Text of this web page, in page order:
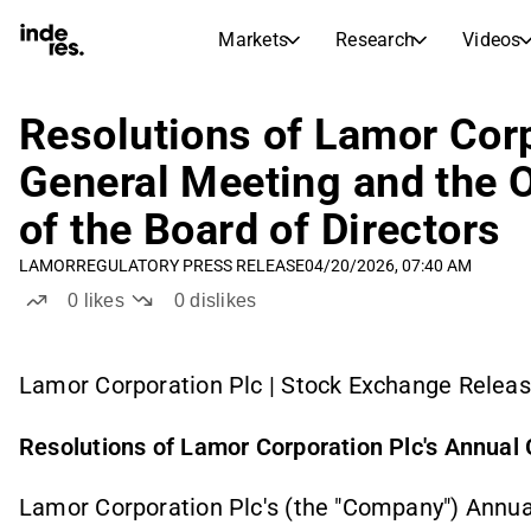
Markets Research Videos
Markets
Stock Calendar
Research
Articles
inderesTV
Transcripts
Stock Comparison
Earnings Season
Compound Interest
Resolutions of Lamor
General Meeting and the
of the Board of Directors
LAMORREGULATORY PRESS RELEASE04/20/2026, 07:40 AM
0 likes 0dislikes
Lamor Corporation Plc | Stock Exchange
Resolutions of Lamor Corporation Plc's Annual
Lamor Corporation Plc's (the "Company")